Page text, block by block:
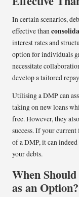
In certain scenarios,
effective than
interest rates and
option for individuals
necessitate
develop a tailored
Utilising a DMP can
taking on new loans
free. However, they
success. If your
of a DMP, it can
your debts.
When
as an Option?